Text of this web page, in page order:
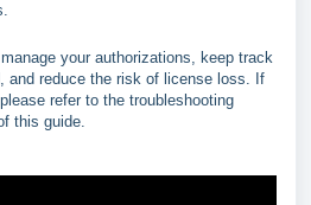
your authorizations, keep track
and reduce the risk of license loss. If
refer to the troubleshooting
this guide.